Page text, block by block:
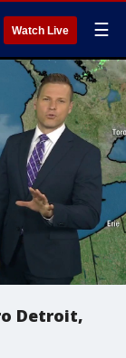
Watch Live ☰
Detroit,